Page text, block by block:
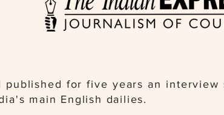
for five years an interview
main English dailies.